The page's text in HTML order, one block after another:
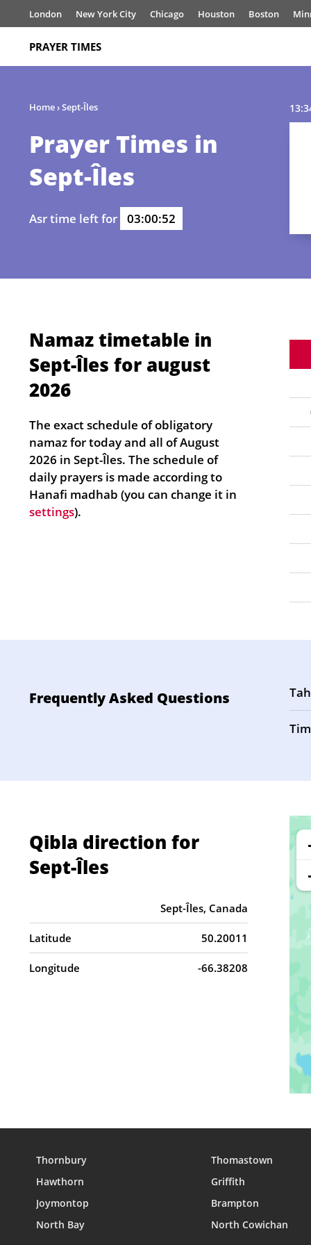
London New York City Chicago Houston Boston
PRAYER TIMES
Home›Sept-Îles
Prayer Times in
Sept-Îles
Asr time left for 03:00:52
Namaz timetable in
Sept-Îles for august
2026
The exact schedule of obligatory
namaz for today and all of August
2026 in Sept-Îles. The schedule of
daily prayers is made according to
Hanafi madhab (you can change it in
settings).
Frequently Asked Questions
Qibla direction for
Sept-Îles
Sept-Îles, Canada
Latitude 50.20011
Longitude -66.38208
Thornbury Thomastown
Hawthorn
Griffith
Joymontop
Brampton
North Bay
North Cowichan